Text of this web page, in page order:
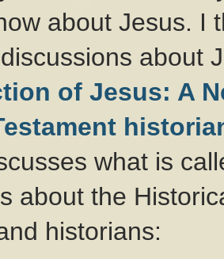
about Jesus. I
about
of Jesus: A
what is
about the
historians: